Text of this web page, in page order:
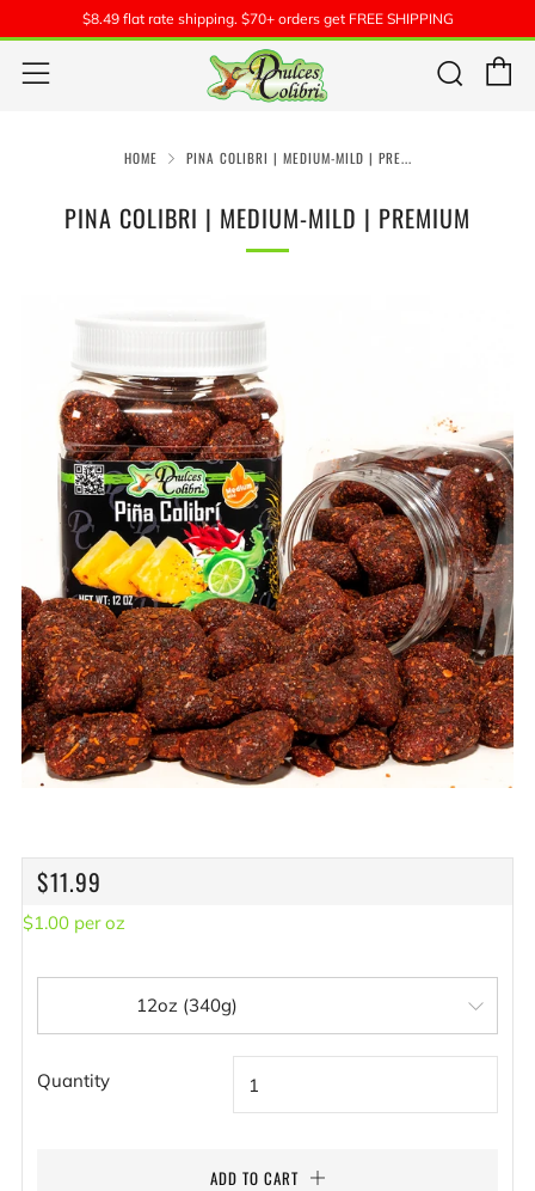
$8.49 flat rate shipping. $70+ orders get FREE SHIPPING
Menu
HOME PINA COLIBRI | MEDIUM-MILD | PRE...
PINA COLIBRI | MEDIUM-MILD | PREMIUM
REGULAR
PRICE
$11.99
$1.00 peroz
Quantity
ADD TO CART